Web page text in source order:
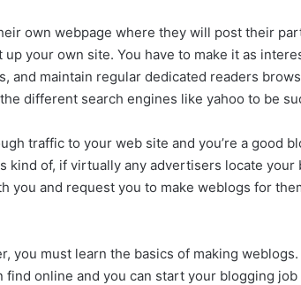
own webpage where they will post their
your own site. You have to make it as
and maintain regular dedicated readers
different search engines like yahoo to be
traffic to your web site and you’re a good
kind of, if virtually any advertisers locate your
you and request you to make weblogs for
you must learn the basics of making weblogs.
find online and you can start your blogging